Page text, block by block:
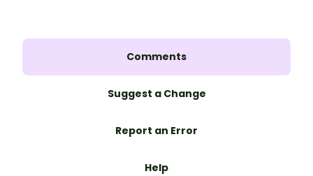
Comments
Suggest a Change
Report an Error
Help